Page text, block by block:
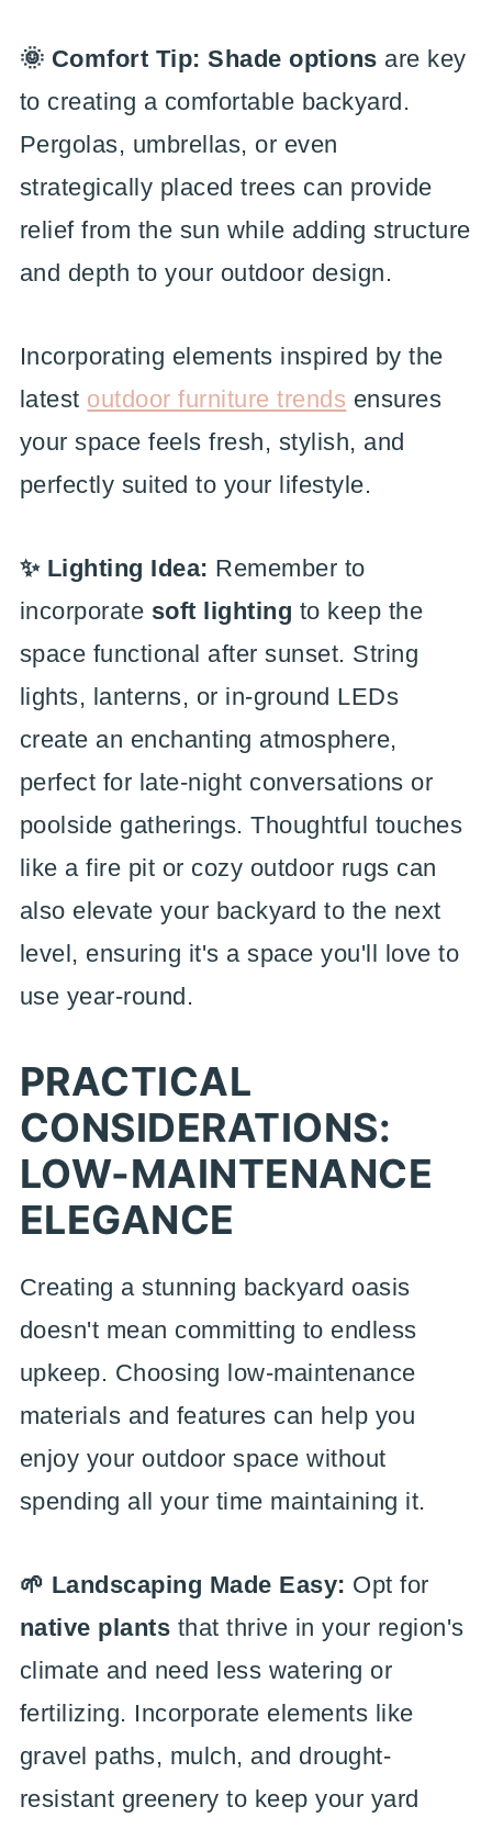
🌞 Comfort Tip: Shade options are key
to creating a comfortable backyard.
Pergolas, umbrellas, or even
strategically placed trees can provide
relief from the sun while adding structure
and depth to your outdoor design.
Incorporating elements inspired by the
latest outdoor furniture trends ensures
your space feels fresh, stylish, and
perfectly suited to your lifestyle.
✨ Lighting Idea: Remember to
incorporate soft lighting to keep the
space functional after sunset. String
lights, lanterns, or in-ground LEDs
create an enchanting atmosphere,
perfect for late-night conversations or
poolside gatherings. Thoughtful touches
like a fire pit or cozy outdoor rugs can
also elevate your backyard to the next
level, ensuring it's a space you'll love to
use year-round.
PRACTICAL
CONSIDERATIONS:
LOW-MAINTENANCE
ELEGANCE
Creating a stunning backyard oasis
doesn't mean committing to endless
upkeep. Choosing low-maintenance
materials and features can help you
enjoy your outdoor space without
spending all your time maintaining it.
🌱 Landscaping Made Easy: Opt for
native plants that thrive in your region's
climate and need less watering or
fertilizing. Incorporate elements like
gravel paths, mulch, and drought-
resistant greenery to keep your yard